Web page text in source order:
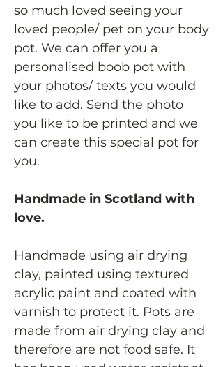
so much loved seeing your
loved people/ pet on your body
pot. We can offer you a
personalised boob pot with
your photos/ texts you would
like to add. Send the photo
you like to be printed and we
can create this special pot for
you.
Handmade in Scotland with
love.
Handmade using air drying
clay, painted using textured
acrylic paint and coated with
varnish to protect it. Pots are
made from air drying clay and
therefore are not food safe. It